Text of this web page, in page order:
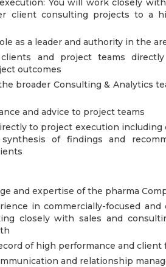
You will work closely
client consulting projects to a
as a leader and authority in the
and project teams
outcomes
broader Consulting & Analytics
and advice to project teams
to project execution including
synthesis of findings and
and expertise of the pharma
in commercially-focused
closely with sales and
of high performance and client
and relationship